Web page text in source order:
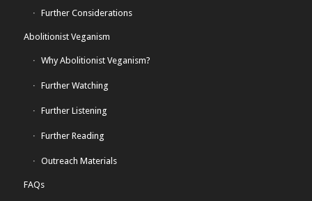
Further Considerations
Abolitionist Veganism
Why Abolitionist Veganism?
Further Watching
Further Listening
Further Reading
Outreach Materials
FAQs